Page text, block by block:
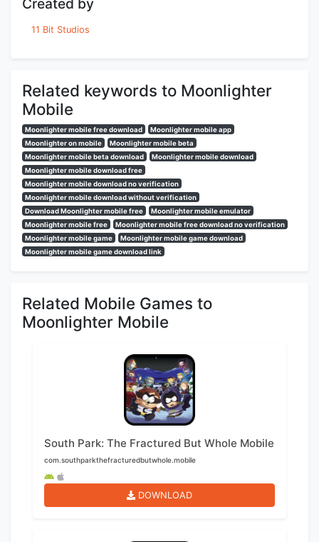
Created by
11 Bit Studios
Related keywords to Moonlighter
Mobile
Moonlighter mobile free download
Moonlighter mobile app
Moonlighter on mobile
Moonlighter mobile beta
Moonlighter mobile beta download
Moonlighter mobile download
Moonlighter mobile download free
Moonlighter mobile download no verification
Moonlighter mobile download without verification
Download Moonlighter mobile free
Moonlighter mobile emulator
Moonlighter mobile free
Moonlighter mobile free download no verification
Moonlighter mobile game
Moonlighter mobile game download
Moonlighter mobile game download link
Related Mobile Games to
Moonlighter Mobile
South Park: The Fractured But Whole Mobile
com.southparkthefracturedbutwhole.mobile
DOWNLOAD